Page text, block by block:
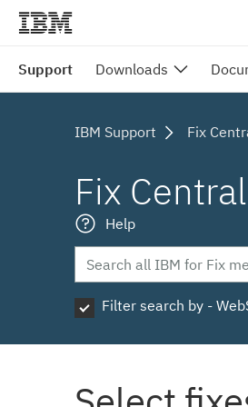
Support Downloads
IBM Support Fix
Fix Central
Help
Filter search by -